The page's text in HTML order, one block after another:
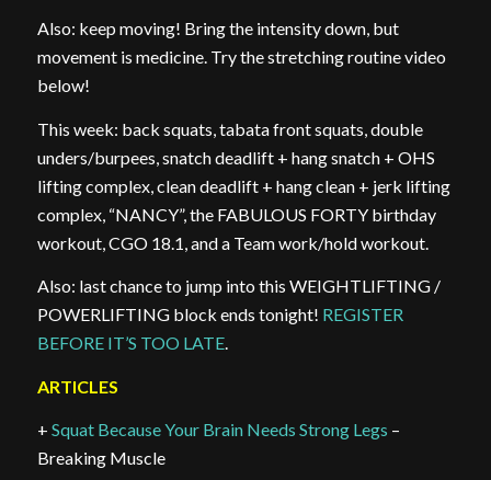
Also: keep moving! Bring the intensity down, but
movement is medicine. Try the stretching routine video
below!
This week: back squats, tabata front squats, double
unders/burpees, snatch deadlift + hang snatch + OHS
lifting complex, clean deadlift + hang clean + jerk lifting
complex, “NANCY”, the FABULOUS FORTY birthday
workout, CGO 18.1, and a Team work/hold workout.
Also: last chance to jump into this WEIGHTLIFTING /
POWERLIFTING block ends tonight! REGISTER
BEFORE IT’S TOO LATE.
ARTICLES
+ Squat Because Your Brain Needs Strong Legs –
Breaking Muscle